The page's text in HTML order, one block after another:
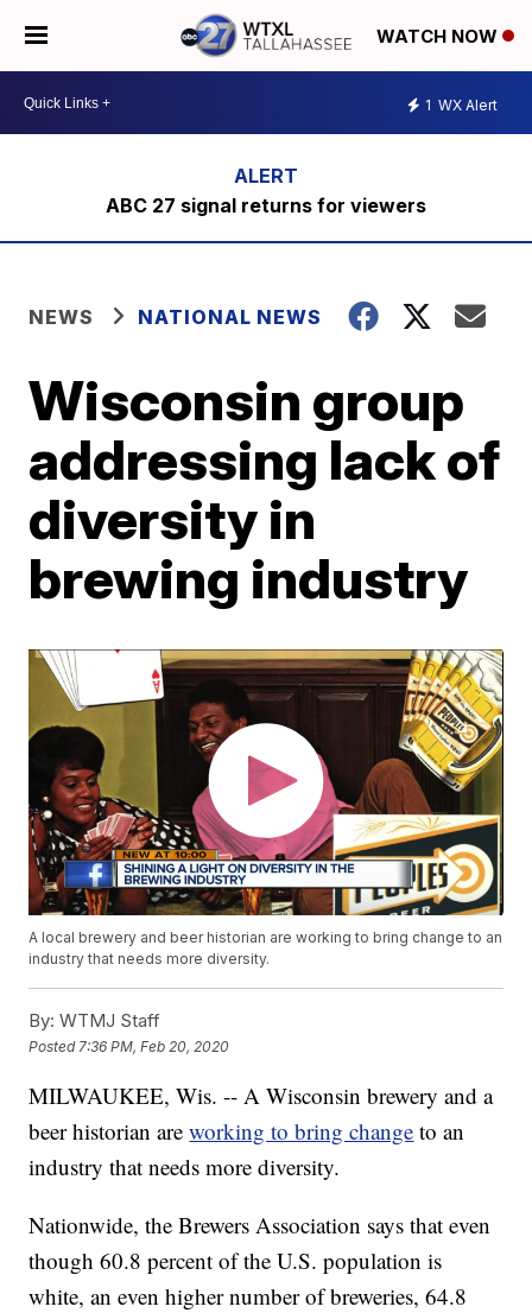
WATCH NOW
1 WX Alert
ABC 27 signal returns for viewers
NEWS NATIONAL NEWS
Wisconsin group
addressing lack of
diversity in
brewing industry
A local brewery and beer historian are working to bring change to an
industry that needs more diversity.
By: WTMJ Staff
Posted 7:36 PM, Feb 20, 2020
MILWAUKEE, Wis. -- A Wisconsin brewery and a
beer historian areworking to bring change to an
industry that needs more diversity.
Nationwide, the Brewers Association says that even
though 60.8 percent of the U.S. population is
white, an even higher number of breweries, 64.8